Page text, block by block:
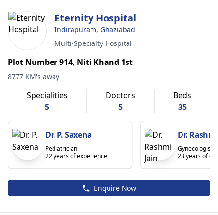
Eternity Hospital
Indirapuram, Ghaziabad
Multi-Specialty Hospital
Plot Number 914, Niti Khand 1st
8777 KM's away
Specialities
5
Doctors
5
Beds
35
Dr. P. Saxena
Pediatrician
22 years of experience
Dr.
Gynecologist
23 years of
Enquire Now